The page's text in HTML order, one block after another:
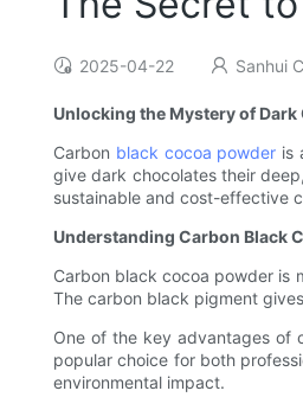
2025-04-22 Sanhui
Unlocking the Mystery of Dark
Carbon black cocoa powder is
give dark chocolates their
sustainable and cost-effective
Understanding Carbon Black
Carbon black cocoa powder is
The carbon black pigment
One of the key advantages of
popular choice for both
environmental impact.